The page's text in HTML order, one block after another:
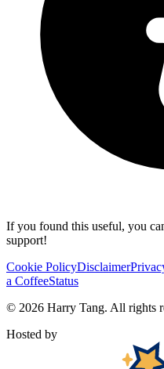
If you found this useful, you
support!
Cookie PolicyDisclaimer
a CoffeeStatus
© 2026 Harry Tang. All rights
Hosted by